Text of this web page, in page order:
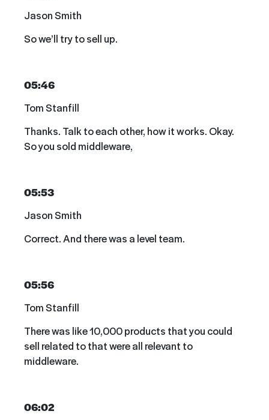
Jason Smith
So we’ll try to sell up.
05:46
Tom Stanfill
Thanks. Talk to each other, how it works. Okay.
So you sold middleware,
05:53
Jason Smith
Correct. And there was a level team.
05:56
Tom Stanfill
There was like 10,000 products that you could
sell related to that were all relevant to
middleware.
06:02